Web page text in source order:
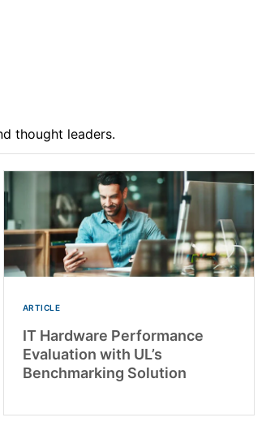
thought leaders.
ARTICLE
IT Hardware Performance
Evaluation with UL’s
Benchmarking Solution